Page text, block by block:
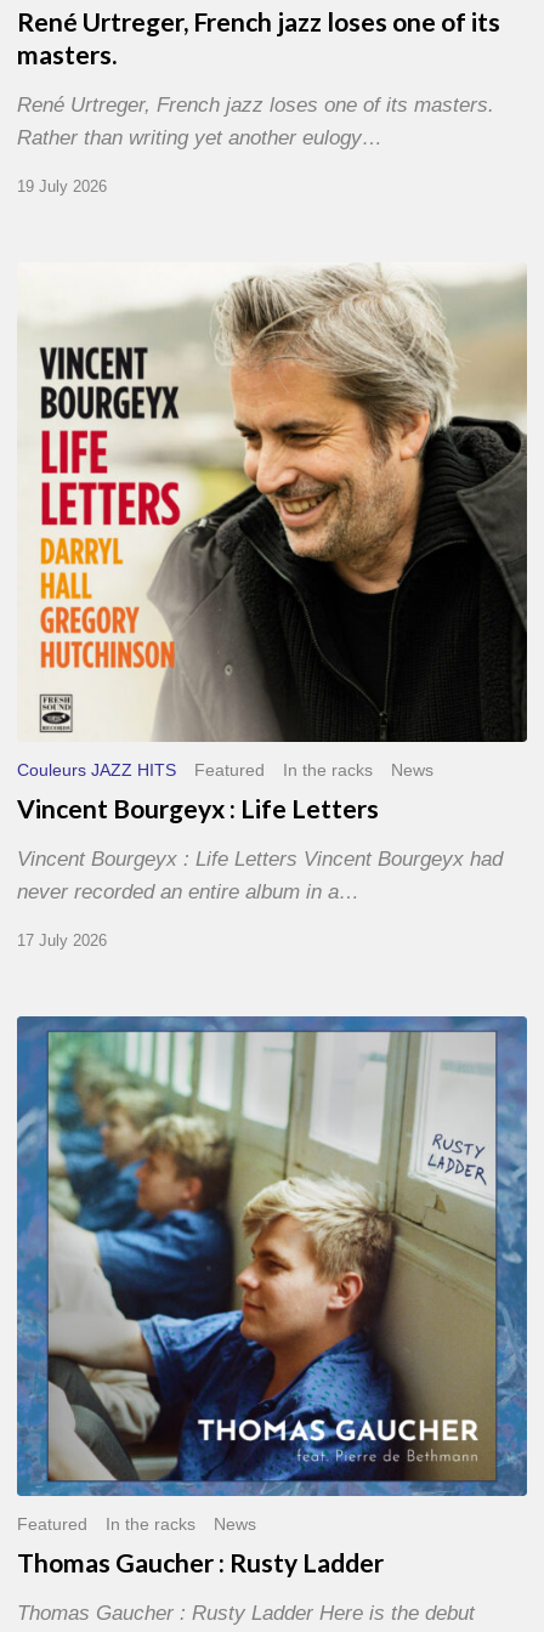
René Urtreger, French jazz loses one of its
masters.
René Urtreger, French jazz loses one of its masters.
Rather than writing yet another eulogy…
19 July 2026
Bourgeyx :
Letters
Couleurs JAZZ HITS Featured In the racks News
Vincent Bourgeyx : Life Letters
Vincent Bourgeyx : Life Letters Vincent Bourgeyx had
never recorded an entire album in a…
17 July 2026
Thomas
Gaucher
:
Rusty
Ladder
Featured In the racks News
Thomas Gaucher : Rusty Ladder
Thomas Gaucher : Rusty Ladder Here is the debut